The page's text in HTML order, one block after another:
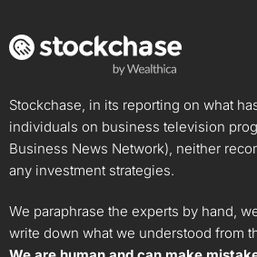
Stockchase, in its reporting on what
individuals on business television
Business News Network), neither
any investment strategies.
We paraphrase the experts by hand,
write down what we understood from